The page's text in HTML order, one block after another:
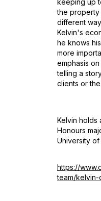
keeping up
the property
different
Kelvin's
he knows
more
emphasis
telling a
clients or
Kelvin holds
Honours
University of
https://
team/kelvin-